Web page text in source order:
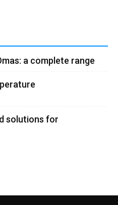
a complete range
solutions for